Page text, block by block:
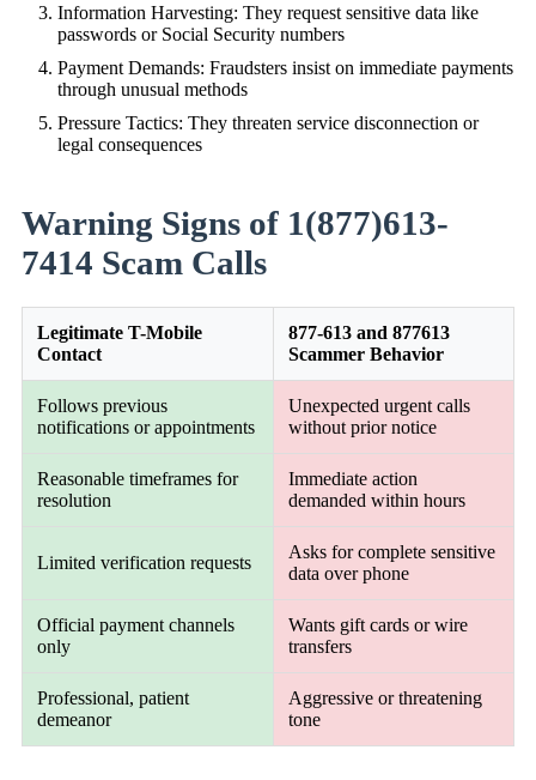
Information Harvesting: They request sensitive data like
passwords or Social Security numbers
Payment Demands: Fraudsters insist on immediate payments
through unusual methods
Pressure Tactics: They threaten service disconnection or
legal consequences
Warning Signs of 1(877)613-
7414 Scam Calls
Legitimate T-Mobile
Contact
877-613 and 877613
Scammer Behavior
Follows previous
notifications or appointments
Unexpected urgent calls
without prior notice
Reasonable timeframes for
resolution
Immediate action
demanded within hours
Limited verification requests
Asks for complete sensitive
data over phone
Official payment channels
only
Wants gift cards or wire
transfers
Professional, patient
demeanor
Aggressive or threatening
tone